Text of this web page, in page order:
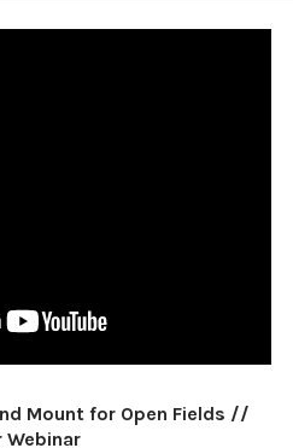
Mount for Open Fields //
Webinar